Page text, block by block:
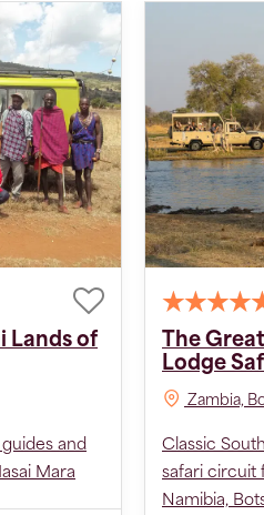
Lands of
and
Mara
The
Lodge
Zambia,
Classic
safari circuit
Namibia,